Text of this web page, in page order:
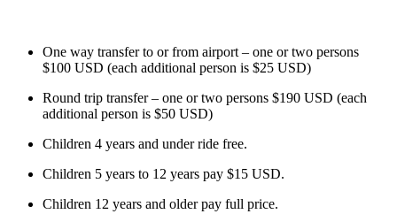
One way transfer to or from airport – one or two persons
$100 USD (each additional person is $25 USD)
Round trip transfer – one or two persons $190 USD (each
additional person is $50 USD)
Children 4 years and under ride free.
Children 5 years to 12 years pay $15 USD.
Children 12 years and older pay full price.